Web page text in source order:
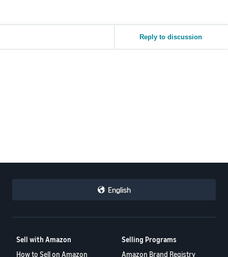
Reply to discussion
English
Sell with Amazon
How to Sell on Amazon
Selling Programs
Amazon Brand Registry